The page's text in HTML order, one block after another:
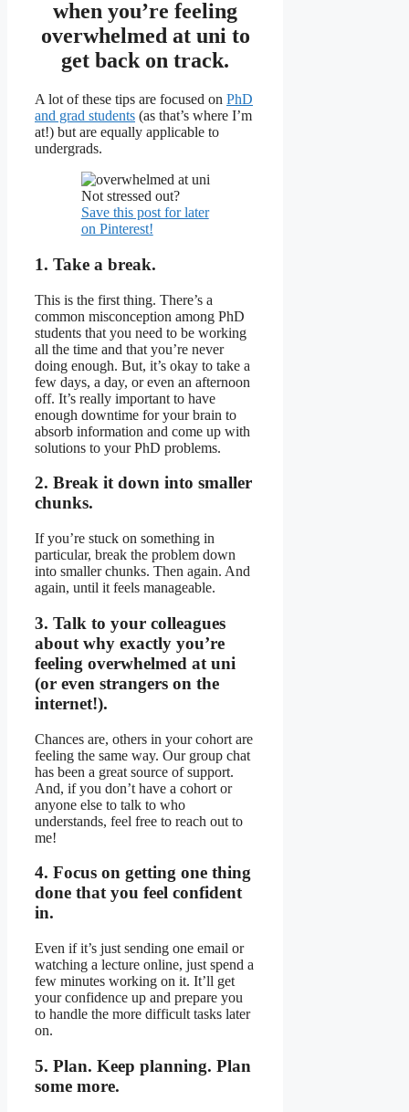
when you’re feeling
overwhelmed at uni to
get back on track.
A lot of these tips are focused on PhD
and grad students (as that’s where I’m
at!) but are equally applicable to
undergrads.
Not stressed out?
Save this post for later
on Pinterest!
1. Take a break.
This is the first thing. There’s a
common misconception among PhD
students that you need to be working
all the time and that you’re never
doing enough. But, it’s okay to take a
few days, a day, or even an afternoon
off. It’s really important to have
enough downtime for your brain to
absorb information and come up with
solutions to your PhD problems.
2. Break it down into smaller
chunks.
If you’re stuck on something in
particular, break the problem down
into smaller chunks. Then again. And
again, until it feels manageable.
3. Talk to your colleagues
about why exactly you’re
feeling overwhelmed at uni
(or even strangers on the
internet!).
Chances are, others in your cohort are
feeling the same way. Our group chat
has been a great source of support.
And, if you don’t have a cohort or
anyone else to talk to who
understands, feel free to reach out to
me!
4. Focus on getting one thing
done that you feel confident
in.
Even if it’s just sending one email or
watching a lecture online, just spend a
few minutes working on it. It’ll get
your confidence up and prepare you
to handle the more difficult tasks later
on.
5. Plan. Keep planning. Plan
some more.